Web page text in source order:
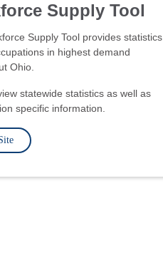
Supply Tool
Supply Tool provides statistics
in highest demand
Ohio.
statewide statistics as well as
specific information.